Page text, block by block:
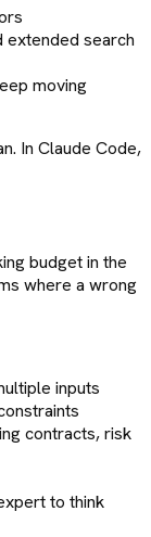
search
moving
In Claude Code,
budget in the
where a wrong
inputs
contracts, risk
to think